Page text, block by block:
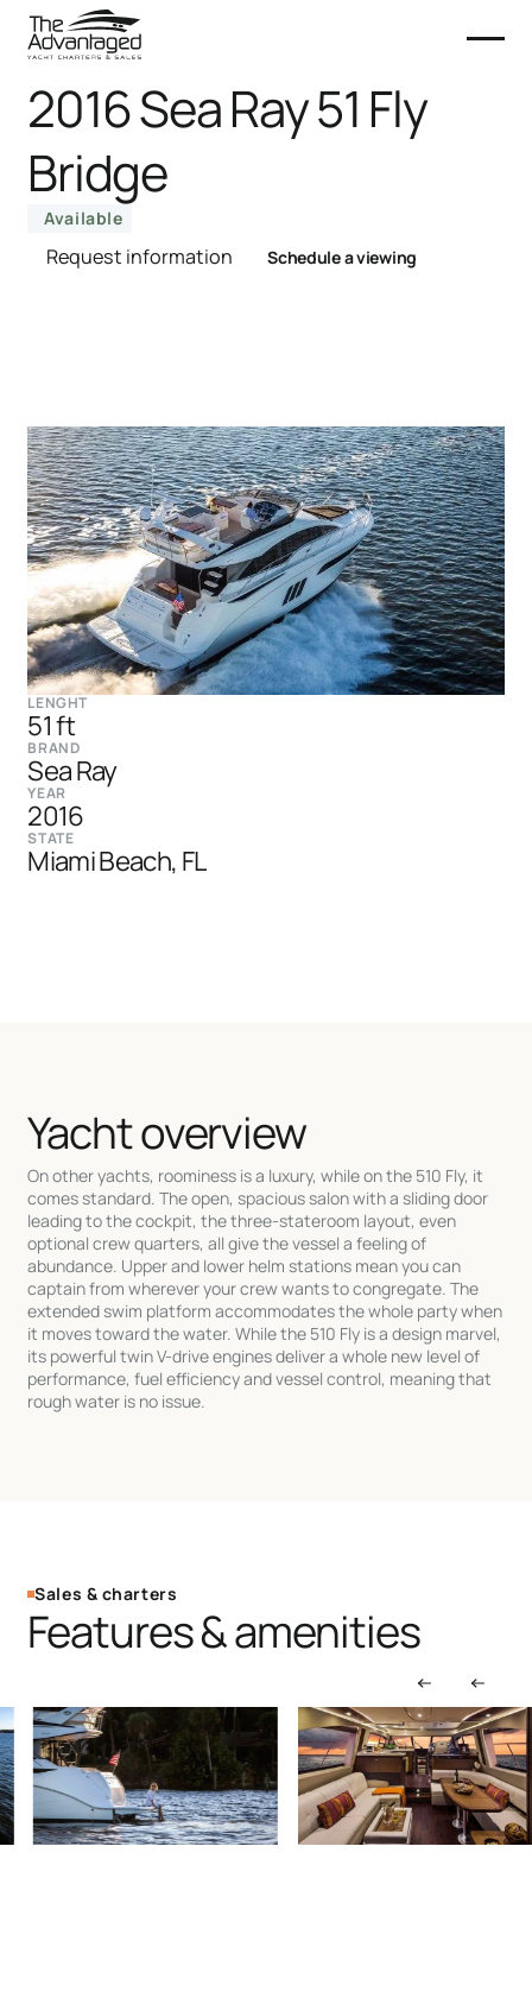
2016 Sea Ray 51 Fly
Bridge
Available
Request information Schedule a viewing
LENGHT
51 ft
BRAND
Sea Ray
YEAR
2016
STATE
Miami Beach, FL
Yacht overview
On other yachts, roominess is a luxury, while on the 510 Fly, it
comes standard. The open, spacious salon with a sliding door
leading to the cockpit, the three-stateroom layout, even
optional crew quarters, all give the vessel a feeling of
abundance. Upper and lower helm stations mean you can
captain from wherever your crew wants to congregate. The
extended swim platform accommodates the whole party when
it moves toward the water. While the 510 Fly is a design marvel,
its powerful twin V-drive engines deliver a whole new level of
performance, fuel efficiency and vessel control, meaning that
rough water is no issue.
Sales & charters
Features & amenities